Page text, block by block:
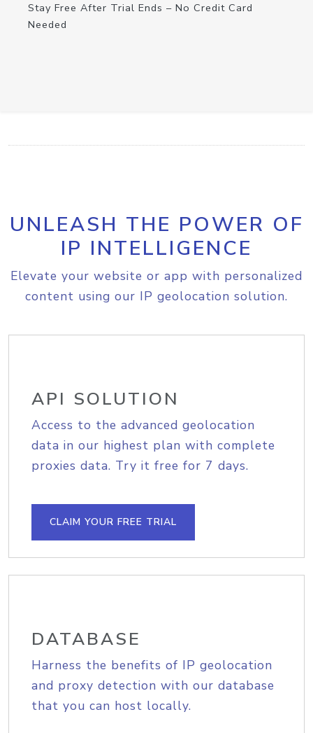
Stay Free After Trial Ends – No Credit Card
Needed
UNLEASH THE POWER OF
IP INTELLIGENCE
Elevate your website or app with personalized
content using our IP geolocation solution.
API SOLUTION
Access to the advanced geolocation
data in our highest plan with complete
proxies data. Try it free for 7 days.
CLAIM YOUR FREE TRIAL
DATABASE
Harness the benefits of IP geolocation
and proxy detection with our database
that you can host locally.